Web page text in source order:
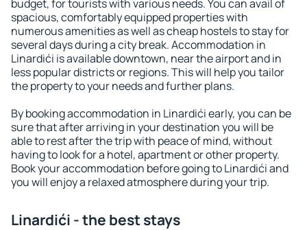
budget, for tourists with various needs. You can avail of
spacious, comfortably equipped properties with
numerous amenities as well as cheap hostels to stay for
several days during a city break. Accommodation in
Linardići is available downtown, near the airport and in
less popular districts or regions. This will help you tailor
the property to your needs and further plans.
By booking accommodation in Linardići early, you can be
sure that after arriving in your destination you will be
able to rest after the trip with peace of mind, without
having to look for a hotel, apartment or other property.
Book your accommodation before going to Linardići and
you will enjoy a relaxed atmosphere during your trip.
Linardići - the best stays